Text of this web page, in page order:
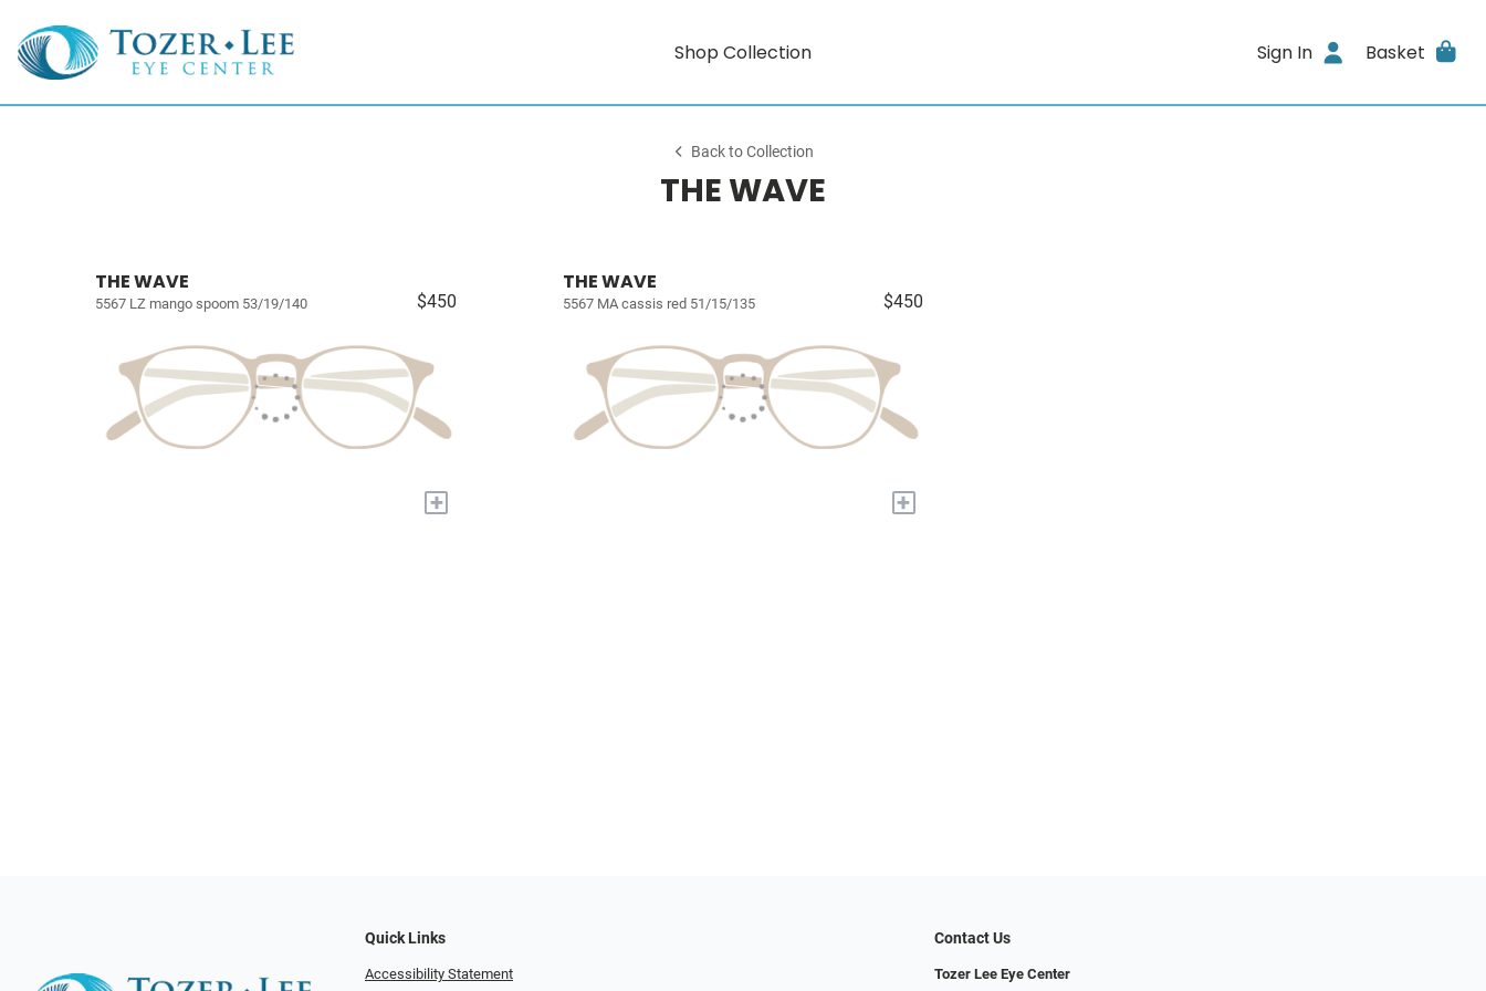
Shop Collection Sign In Basket
Back to Collection
THE WAVE
THE WAVE
5567 LZ mango spoom 53/19/140 $450
+
THE WAVE
5567 MA cassis red 51/15/135 $450
+
Quick Links
Accessibility Statement
Contact Us
Tozer Lee Eye Center